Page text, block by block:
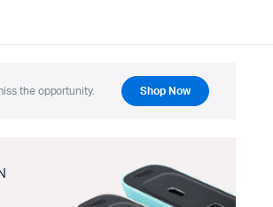
the opportunity. Shop Now